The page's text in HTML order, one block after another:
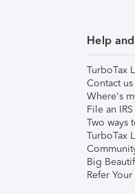
Help
TurboTax
Contact us
Where's
File an
Two ways
TurboTax
Big
Refer